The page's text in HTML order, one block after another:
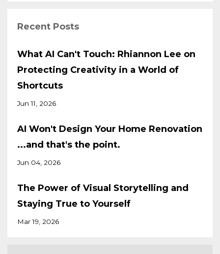
Recent Posts
What AI Can't Touch: Rhiannon Lee on
Protecting Creativity in a World of
Shortcuts
Jun 11, 2026
AI Won't Design Your Home Renovation
...and that's the point.
Jun 04, 2026
The Power of Visual Storytelling and
Staying True to Yourself
Mar 19, 2026